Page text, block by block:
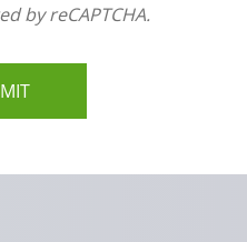
by reCAPTCHA.